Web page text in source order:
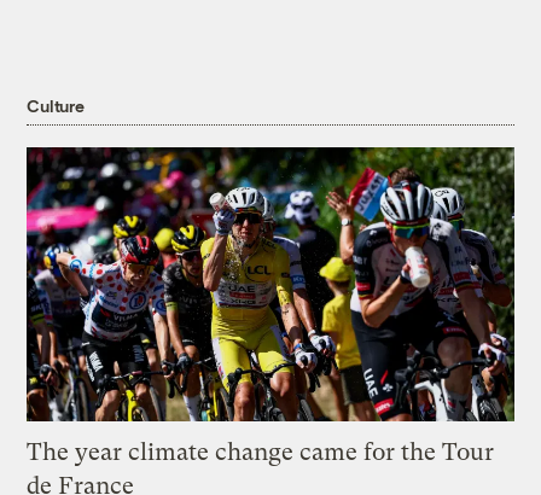
Culture
The year climate change came for the Tour
de France